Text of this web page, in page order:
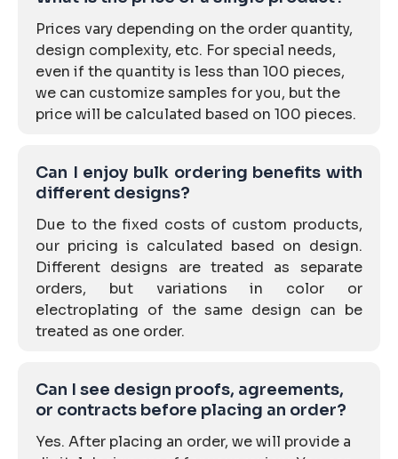
Prices vary depending on the order quantity,
design complexity, etc. For special needs,
even if the quantity is less than 100 pieces,
we can customize samples for you, but the
price will be calculated based on 100 pieces.
Can I enjoy bulk ordering benefits with
different designs?
Due to the fixed costs of custom products,
our pricing is calculated based on design.
Different designs are treated as separate
orders, but variations in color or
electroplating of the same design can be
treated as one order.
Can I see design proofs, agreements,
or contracts before placing an order?
Yes. After placing an order, we will provide a